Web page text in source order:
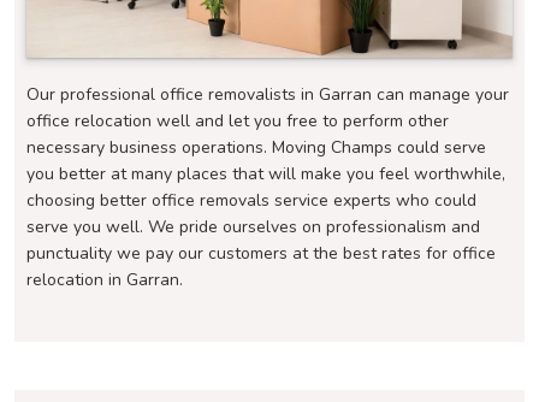
Our professional office removalists in Garran can manage your
office relocation well and let you free to perform other
necessary business operations. Moving Champs could serve
you better at many places that will make you feel worthwhile,
choosing better office removals service experts who could
serve you well. We pride ourselves on professionalism and
punctuality we pay our customers at the best rates for office
relocation in Garran.